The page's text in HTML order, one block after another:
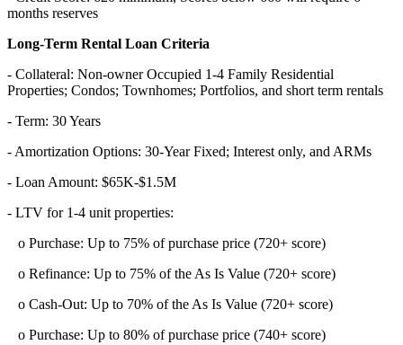
months reserves
Long-Term Rental Loan Criteria
- Collateral: Non-owner Occupied 1-4 Family Residential
Properties; Condos; Townhomes; Portfolios, and short term rentals
- Term: 30 Years
- Amortization Options: 30-Year Fixed; Interest only, and ARMs
- Loan Amount: $65K-$1.5M
- LTV for 1-4 unit properties:
o Purchase: Up to 75% of purchase price (720+ score)
o Refinance: Up to 75% of the As Is Value (720+ score)
o Cash-Out: Up to 70% of the As Is Value (720+ score)
o Purchase: Up to 80% of purchase price (740+ score)